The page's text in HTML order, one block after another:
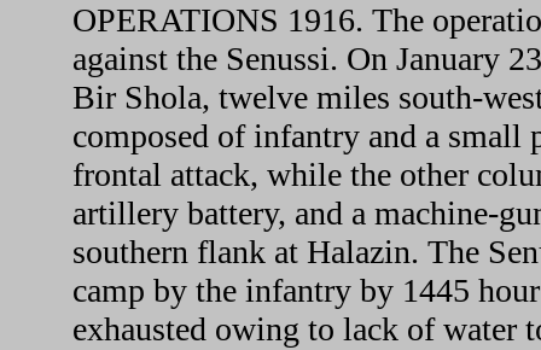
OPERATIONS 1916. The
against the Senussi. On January
Bir Shola, twelve miles south-
composed of infantry and a small
frontal attack, while the other
artillery battery, and a machine-
southern flank at Halazin. The
camp by the infantry by 1445
exhausted owing to lack of water